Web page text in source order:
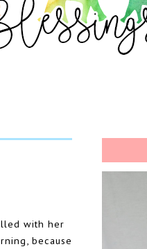
with her
because